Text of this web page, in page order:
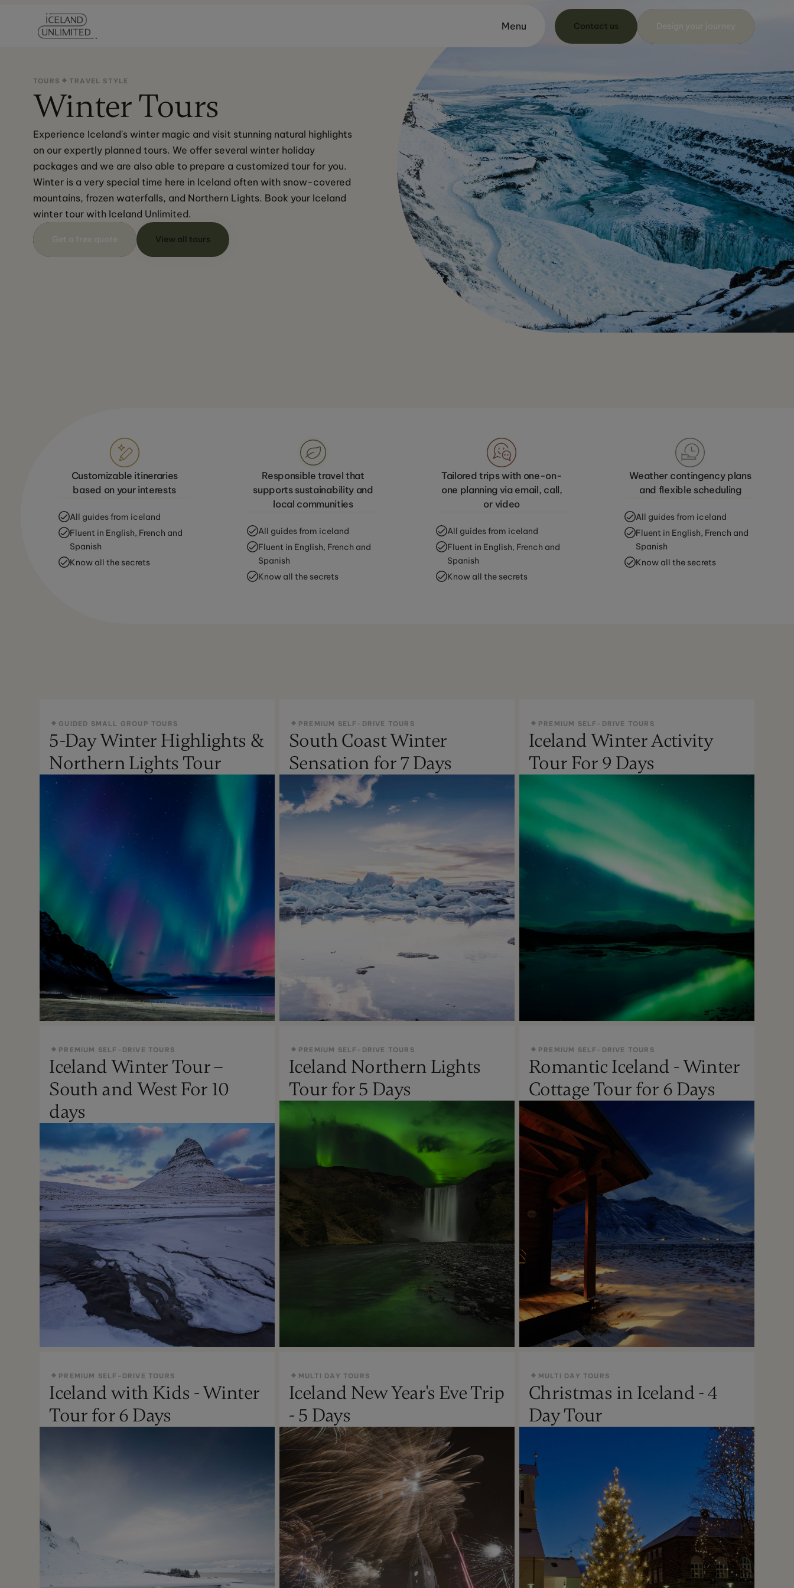
Menu Contact us
TOURS TRAVEL STYLE
Winter Tours
Experience Iceland's winter magic and visit stunning natural highlights
on our expertly planned tours. We offer several winter holiday
packages and we are also able to prepare a customized tour for you.
Winter is a very special time here in Iceland often with snow-covered
mountains, frozen waterfalls, and Northern Lights. Book your Iceland
winter tour with Iceland Unlimited.
View all tours
Customizable itineraries
based on your interests
All guides from iceland
Fluent in English, French and
Spanish
Know all the secrets
Responsible travel that
supports sustainability and
local communities
All guides from iceland
Fluent in English, French and
Spanish
Know all the secrets
Tailored trips with one-on-
one planning via email, call,
or video
All guides from iceland
Fluent in English, French and
Spanish
Know all the secrets
Weather contingency plans
and flexible scheduling
All guides from iceland
Fluent in English, French and
Spanish
Know all the secrets
GUIDED SMALL GROUP TOURS
5-Day Winter Highlights &
Northern Lights Tour
Winter
Not Recommended
PREMIUM SELF-DRIVE TOURS
South Coast Winter
Sensation for 7 Days
Oct - Apr
Not Recommended
PREMIUM SELF-DRIVE TOURS
Iceland Winter Activity
Tour For 9 Days
Oct - Apr
Not Recommended
PREMIUM SELF-DRIVE TOURS
Iceland Winter Tour –
South and West For 10
days
Oct - Apr
Not Recommended
PREMIUM SELF-DRIVE TOURS
Iceland Northern Lights
Tour for 5 Days
Oct - Apr
Not Recommended
PREMIUM SELF-DRIVE TOURS
Romantic Iceland - Winter
Cottage Tour for 6 Days
Oct - Apr
Moderate
PREMIUM SELF-DRIVE TOURS
Iceland with Kids - Winter
Tour for 6 Days
MULTI DAY TOURS
Iceland New Year's Eve Trip
- 5 Days
MULTI DAY TOURS
Christmas in Iceland - 4
Day Tour